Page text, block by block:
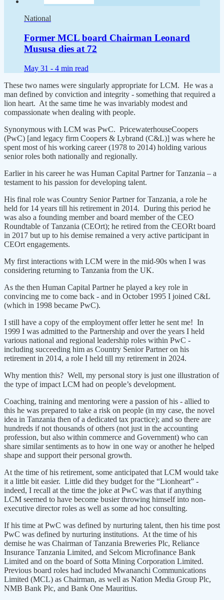
National
Former MCL board Chairman Leonard
Mususa dies at 72
May 31 - 4 min read
These two names were singularly appropriate for LCM. He was a
man defined by conviction and integrity - something that required a
lion heart. At the same time he was invariably modest and
compassionate when dealing with people.
Synonymous with LCM was PwC. PricewaterhouseCoopers
(PwC) [and legacy firm Coopers & Lybrand (C&L)] was where he
spent most of his working career (1978 to 2014) holding various
senior roles both nationally and regionally.
Earlier in his career he was Human Capital Partner for Tanzania – a
testament to his passion for developing talent.
His final role was Country Senior Partner for Tanzania, a role he
held for 14 years till his retirement in 2014. During this period he
was also a founding member and board member of the CEO
Roundtable of Tanzania (CEOrt); he retired from the CEORt board
in 2017 but up to his demise remained a very active participant in
CEOrt engagements.
My first interactions with LCM were in the mid-90s when I was
considering returning to Tanzania from the UK.
As the then Human Capital Partner he played a key role in
convincing me to come back - and in October 1995 I joined C&L
(which in 1998 became PwC).
I still have a copy of the employment offer letter he sent me! In
1999 I was admitted to the Partnership and over the years I held
various national and regional leadership roles within PwC -
including succeeding him as Country Senior Partner on his
retirement in 2014, a role I held till my retirement in 2024.
Why mention this? Well, my personal story is just one illustration of
the type of impact LCM had on people’s development.
Coaching, training and mentoring were a passion of his - allied to
this he was prepared to take a risk on people (in my case, the novel
idea in Tanzania then of a dedicated tax practice); and so there are
hundreds if not thousands of others (not just in the accounting
profession, but also within commerce and Government) who can
share similar sentiments as to how in one way or another he helped
shape and support their personal growth.
At the time of his retirement, some anticipated that LCM would take
it a little bit easier. Little did they budget for the “Lionheart” -
indeed, I recall at the time the joke at PwC was that if anything
LCM seemed to have become busier throwing himself into non-
executive director roles as well as some ad hoc consulting.
If his time at PwC was defined by nurturing talent, then his time post
PwC was defined by nurturing institutions. At the time of his
demise he was Chairman of Tanzania Breweries Plc, Reliance
Insurance Tanzania Limited, and Selcom Microfinance Bank
Limited and on the board of Sotta Mining Corporation Limited.
Previous board roles had included Mwananchi Communications
Limited (MCL) as Chairman, as well as Nation Media Group Plc,
NMB Bank Plc, and Bank One Mauritius.